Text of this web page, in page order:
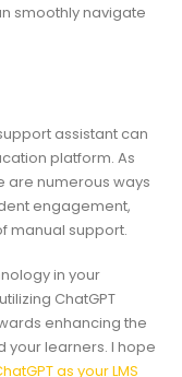
smoothly navigate
assistant can
platform. As
are numerous ways
engagement,
manual support.
in your
ChatGPT
enhancing the
your learners. I hope
as your LMS